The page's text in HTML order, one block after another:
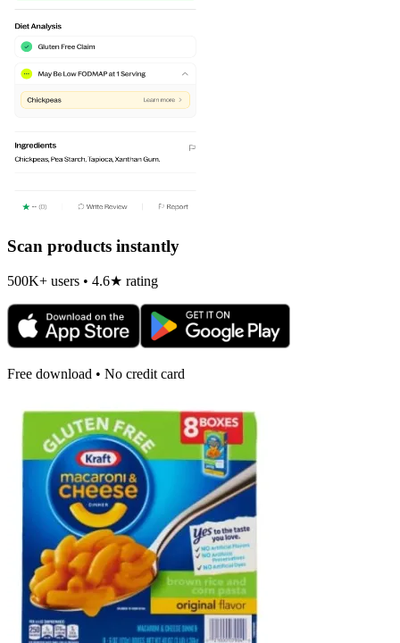
Scan products instantly
500K+ users • 4.6★ rating
Free download • No credit card